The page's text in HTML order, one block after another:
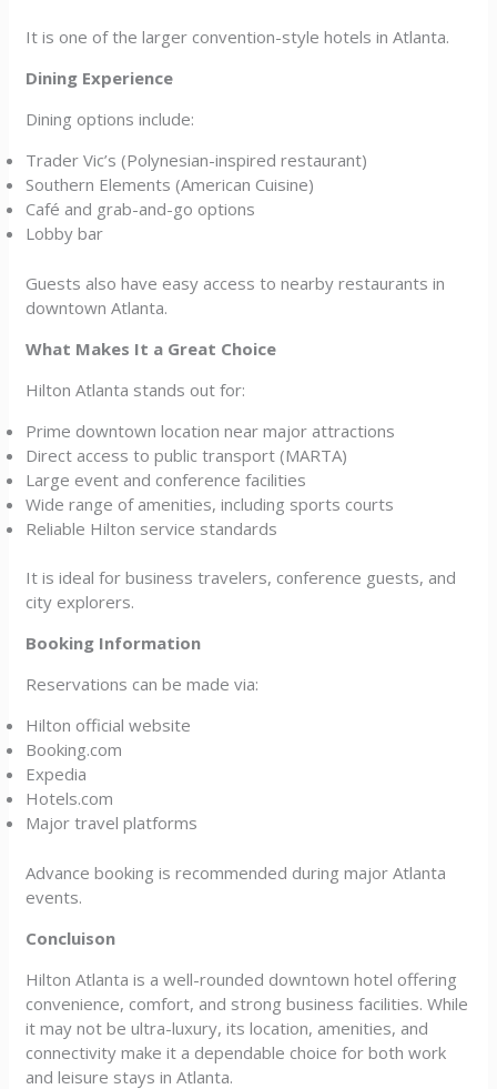
It is one of the larger convention-style hotels in Atlanta.
Dining Experience
Dining options include:
Trader Vic’s (Polynesian-inspired restaurant)
Southern Elements (American Cuisine)
Café and grab-and-go options
Lobby bar
Guests also have easy access to nearby restaurants in
downtown Atlanta.
What Makes It a Great Choice
Hilton Atlanta stands out for:
Prime downtown location near major attractions
Direct access to public transport (MARTA)
Large event and conference facilities
Wide range of amenities, including sports courts
Reliable Hilton service standards
It is ideal for business travelers, conference guests, and
city explorers.
Booking Information
Reservations can be made via:
Hilton official website
Booking.com
Expedia
Hotels.com
Major travel platforms
Advance booking is recommended during major Atlanta
events.
Concluison
Hilton Atlanta is a well-rounded downtown hotel offering
convenience, comfort, and strong business facilities. While
it may not be ultra-luxury, its location, amenities, and
connectivity make it a dependable choice for both work
and leisure stays in Atlanta.